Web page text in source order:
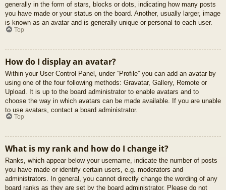
generally in the form of stars, blocks or dots, indicating how many posts
you have made or your status on the board. Another, usually larger, image
is known as an avatar and is generally unique or personal to each user.
Top
How do I display an avatar?
Within your User Control Panel, under “Profile” you can add an avatar by
using one of the four following methods: Gravatar, Gallery, Remote or
Upload. It is up to the board administrator to enable avatars and to
choose the way in which avatars can be made available. If you are unable
to use avatars, contact a board administrator.
Top
What is my rank and how do I change it?
Ranks, which appear below your username, indicate the number of posts
you have made or identify certain users, e.g. moderators and
administrators. In general, you cannot directly change the wording of any
board ranks as they are set by the board administrator. Please do not